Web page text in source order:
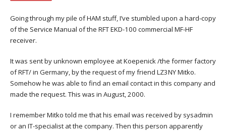
Going through my pile of HAM stuff, I’ve stumbled upon a hard-copy
of the Service Manual of the RFT EKD-100 commercial MF-HF
receiver.
It was sent by unknown employee at Koepenick /the former factory
of RFT/ in Germany, by the request of my friend LZ3NY Mitko.
Somehow he was able to find an email contact in this company and
made the request. This was in August, 2000.
I remember Mitko told me that his email was received by sysadmin
or an IT-specialist at the company. Then this person apparently